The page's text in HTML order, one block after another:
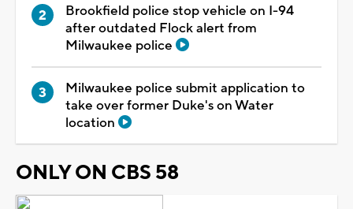
Brookfield police stop vehicle on I-94
after outdated Flock alert from
Milwaukee police
Milwaukee police submit application to
take over former Duke's on Water
location
ONLY ON CBS 58